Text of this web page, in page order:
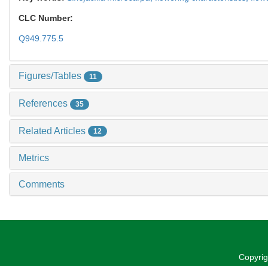
CLC Number:
Q949.775.5
Figures/Tables 11
References 35
Related Articles 12
Metrics
Comments